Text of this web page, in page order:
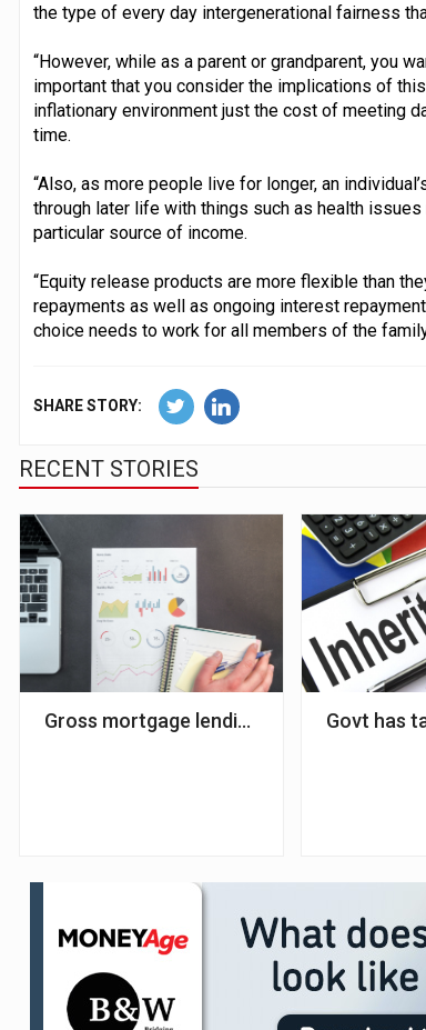
the type of every day intergenerational fairness
“However, while as a parent or grandparent, you
important that you consider the implications of
inflationary environment just the cost of meeting
time.
“Also, as more people live for longer, an
through later life with things such as health
particular source of income.
“Equity release products are more flexible than
repayments as well as ongoing interest
choice needs to work for all members of the
SHARE STORY:
RECENT STORIES
Gross mortgage lending will hit £310bn in
Govt has